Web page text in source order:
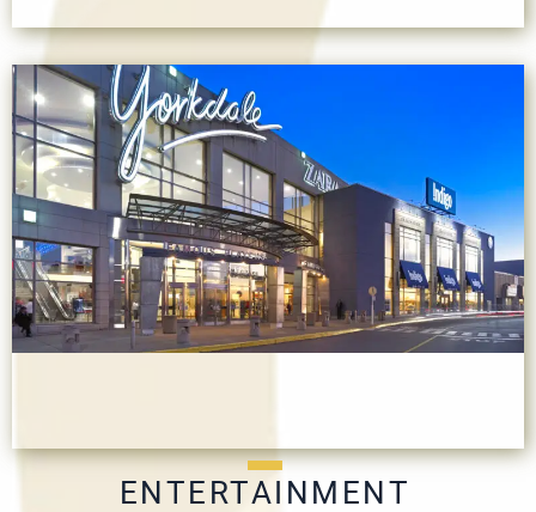
ENTERTAINMENT